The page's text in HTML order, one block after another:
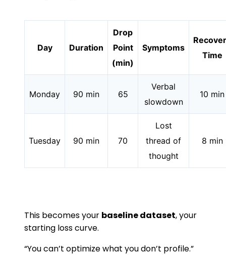
Day Duration
Drop
Point
(min)
Symptoms
Time
Monday 90 min 65
Verbal
slowdown
10 min
Tuesday 90 min 70
Lost
thread of
thought
8 min
This becomes your baseline dataset, your
starting loss curve.
“You can’t optimize what you don’t profile.”